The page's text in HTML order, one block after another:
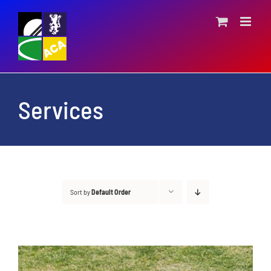
Skip
content
Services
Sort byDefault Order